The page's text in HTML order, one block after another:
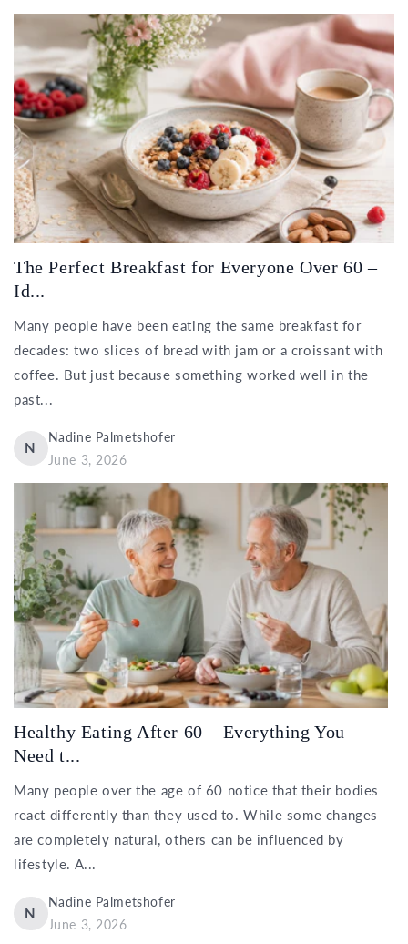
The Perfect Breakfast for Everyone Over 60 –
Id...
Many people have been eating the same breakfast for
decades: two slices of bread with jam or a croissant with
coffee. But just because something worked well in the
past...
N
Nadine Palmetshofer
June 3, 2026
Healthy Eating After 60 – Everything You
Need t...
Many people over the age of 60 notice that their bodies
react differently than they used to. While some changes
are completely natural, others can be influenced by
lifestyle. A...
N
Nadine Palmetshofer
June 3, 2026